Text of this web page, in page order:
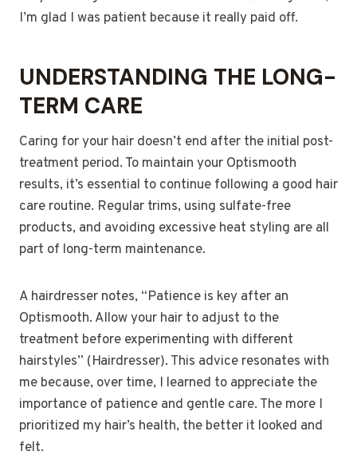
I’m glad I was patient because it really paid off.
UNDERSTANDING THE LONG-
TERM CARE
Caring for your hair doesn’t end after the initial post-
treatment period. To maintain your Optismooth
results, it’s essential to continue following a good hair
care routine. Regular trims, using sulfate-free
products, and avoiding excessive heat styling are all
part of long-term maintenance.
A hairdresser notes, “Patience is key after an
Optismooth. Allow your hair to adjust to the
treatment before experimenting with different
hairstyles” (Hairdresser). This advice resonates with
me because, over time, I learned to appreciate the
importance of patience and gentle care. The more I
prioritized my hair’s health, the better it looked and
felt.